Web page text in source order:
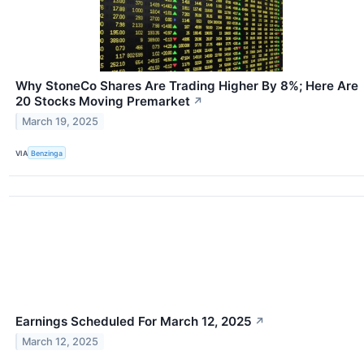
Why StoneCo Shares Are Trading Higher By 8%; Here Are
20 Stocks Moving Premarket ↗
March 19, 2025
VIA Benzinga
Earnings Scheduled For March 12, 2025 ↗
March 12, 2025